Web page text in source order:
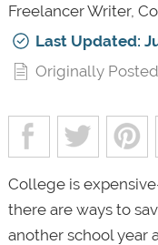
Freelancer Writer,
Last Updated:
Originally
College is
there are ways to
another school year